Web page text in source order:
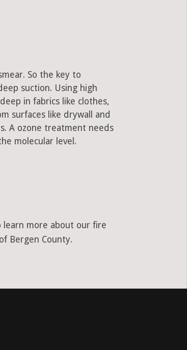
So the key to
suction. Using high
in fabrics like clothes,
surfaces like drywall and
A ozone treatment needs
molecular level.
learn more about our fire
Bergen County.